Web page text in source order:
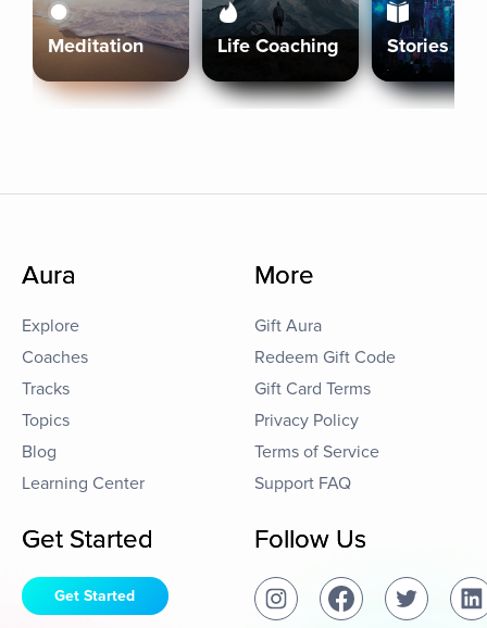
Meditation Life Coaching Stories
Aura
Explore
Coaches
Tracks
Topics
Blog
Learning Center
More
Gift Aura
Redeem Gift Code
Gift Card Terms
Privacy Policy
Terms of Service
Support FAQ
Get Started
Get Started
Follow Us